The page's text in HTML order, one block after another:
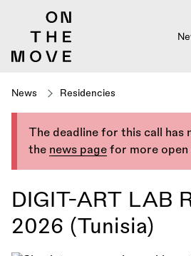
News Residencies
The deadline for this call has
the news page for more open
DIGIT-ART LAB
2026 (Tunisia)